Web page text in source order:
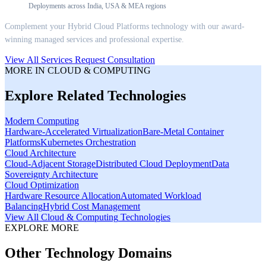
Deployments across India, USA & MEA regions
Complement your Hybrid Cloud Platforms technology with our award-
winning managed services and professional expertise.
View All Services Request Consultation
MORE IN CLOUD & COMPUTING
Explore Related Technologies
Modern Computing
Hardware-Accelerated VirtualizationBare-Metal Container
PlatformsKubernetes Orchestration
Cloud Architecture
Cloud-Adjacent StorageDistributed Cloud DeploymentData
Sovereignty Architecture
Cloud Optimization
Hardware Resource AllocationAutomated Workload
BalancingHybrid Cost Management
View All Cloud & Computing Technologies
EXPLORE MORE
Other Technology Domains